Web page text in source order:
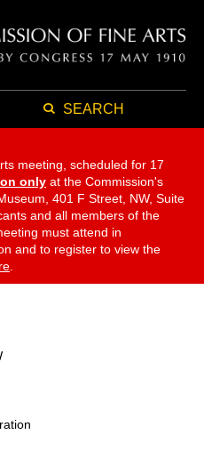
SEARCH
meeting, scheduled for 17
only at the Commission's
401 F Street, NW, Suite
and all members of the
must attend in
and to register to view the